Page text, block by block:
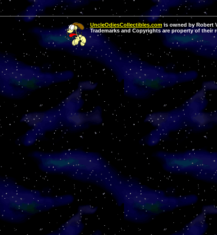
UncleOdiesCollectibles.comis owned by Robert
Trademarks and Copyrights are property of their